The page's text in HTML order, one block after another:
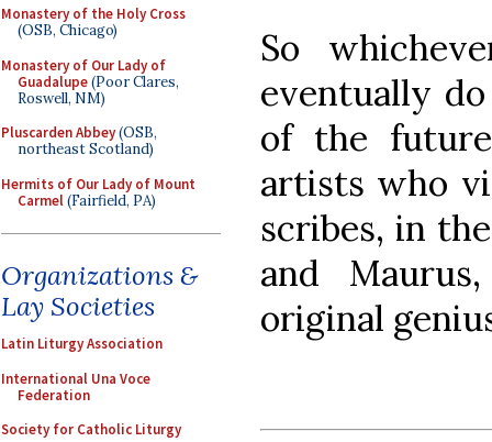
Monastery of the Holy Cross
(OSB, Chicago)
Monastery of Our Lady of
Guadalupe(Poor Clares,
Roswell, NM)
Pluscarden Abbey(OSB,
northeast Scotland)
Hermits of Our Lady of Mount
Carmel(Fairfield, PA)
Organizations &
Lay Societies
Latin Liturgy Association
International Una Voce
Federation
Society for Catholic Liturgy
So
eventually
of the
artists who
scribes, in
and
original